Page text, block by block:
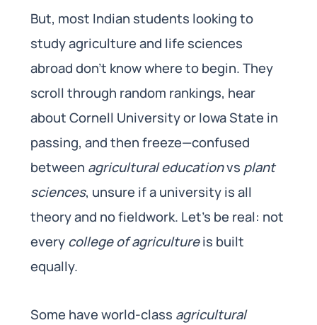
But, most Indian students looking to
study agriculture and life sciences
abroad don’t know where to begin. They
scroll through random rankings, hear
about Cornell University or Iowa State in
passing, and then freeze—confused
between agricultural educationvs plant
sciences, unsure if a university is all
theory and no fieldwork. Let’s be real: not
everycollege of agricultureis built
equally.
Some have world-class agricultural